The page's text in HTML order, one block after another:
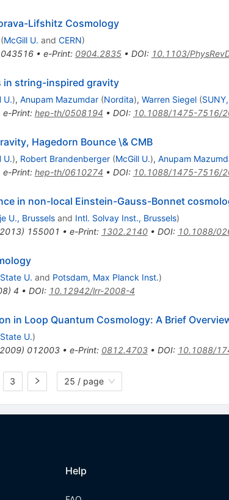
Lifshitz Cosmology
(McGill U. and CERN)
043516• e-Print: 0904.2835• DOI: 10.1103/
in string-inspired gravity
U.), Anupam Mazumdar (Nordita), Warren Siegel (
e-Print: hep-th/0508194 • DOI: 10.1088/1475-7516/
Hagedorn Bounce \& CMB
U.), Robert Brandenberger (McGill U.), Anupam
e-Print: hep-th/0610274 • DOI: 10.1088/1475-7516/
in non-local Einstein-Gauss-Bonnet
U., Brusselsand Intl. Solvay Inst., Brussels)
) 155001 • e-Print: 1302.2140• DOI: 10.1088/
U. and Potsdam, Max Planck Inst.)
) 4 • DOI: 10.12942/lrr-2008-4
in Loop Quantum Cosmology: A Brief
U.)
) 012003• e-Print: 0812.4703• DOI: 10.1088/
3 25 / page
Help